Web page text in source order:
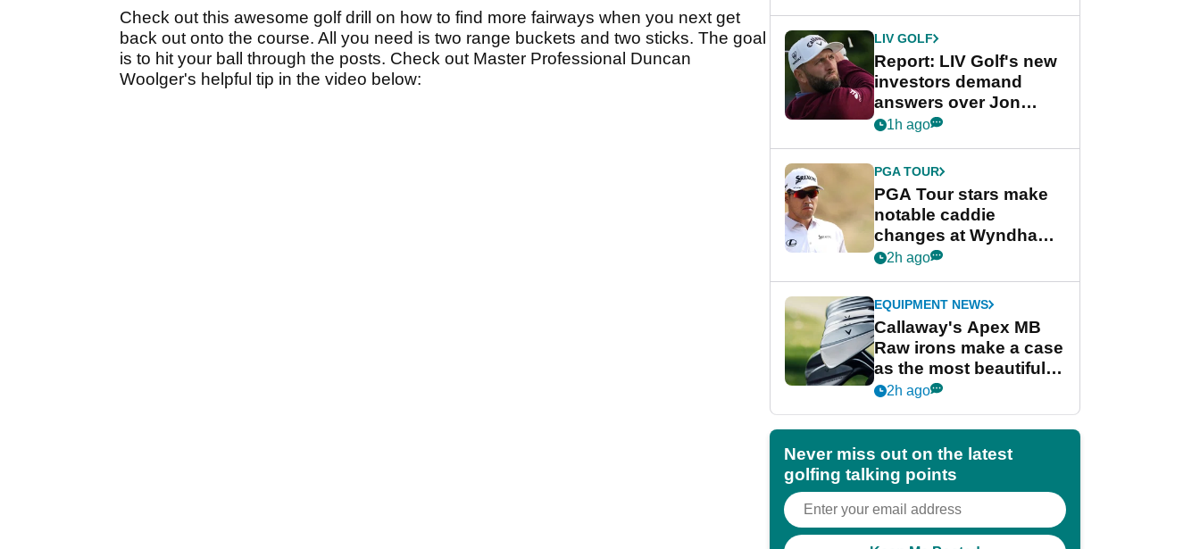
Check out this awesome golf drill on how to find more fairways when you next get
back out onto the course. All you need is two range buckets and two sticks. The goal
is to hit your ball through the posts. Check out Master Professional Duncan
Woolger's helpful tip in the video below:
LIV GOLF
Report: LIV Golf's new
investors demand
answers over Jon
Rahm and Bryson
1h ago
PGA TOUR
PGA Tour stars make
notable caddie
changes at Wyndham
Championship
2h ago
EQUIPMENT NEWS
Callaway's Apex MB
Raw irons make a case
as the most beautiful
irons of 2026
2h ago
Never miss out on the latest
golfing talking points